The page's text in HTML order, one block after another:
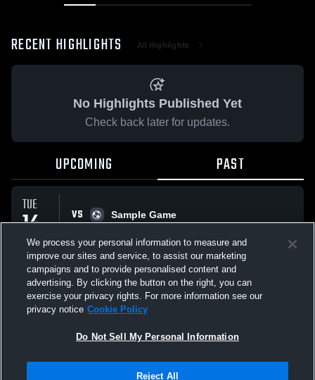
RECENT HIGHLIGHTS All Highlights
No Highlights Published Yet
Check back later for updates.
UPCOMING PAST
TUE
14
APR
VS
Sample Game
All Events
Not Sell My Personal Information |Cookies
We process your personal information to measure and
improve our sites and service, to assist our marketing
campaigns and to provide personalised content and
advertising. By clicking the button on the right, you can
exercise your privacy rights. For more information see our
privacy notice Cookie Policy
Do Not Sell My Personal Information
Reject All